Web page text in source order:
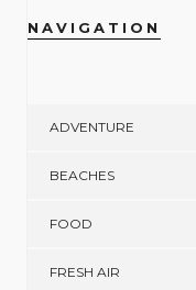
NAVIGATION
ADVENTURE
BEACHES
FOOD
FRESH AIR